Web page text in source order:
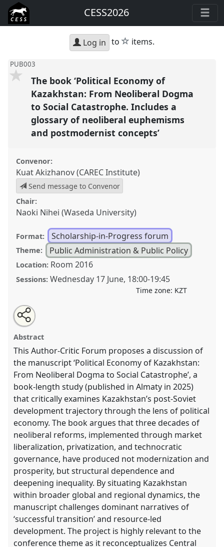
CESS2026
Log in to star
items.
PUB003
The book ‘Political Economy of
Kazakhstan: From Neoliberal Dogma
to Social Catastrophe. Includes a
glossary of neoliberal euphemisms
and postmodernist concepts’
Convenor:
Kuat Akizhanov (CAREC Institute)
Send message to Convenor
Chair:
Naoki Nihei (Waseda University)
Format: Scholarship-in-Progress forum
Theme: Public Administration & Public Policy
Location: Room 2016
Sessions: Wednesday 17 June, 18:00-19:45
Time zone: KZT
The book ‘Political Economy of Kazakhstan: From
Neoliberal Dogma to Social Catastrophe. Includes a
glossary of neoliberal euphemisms and postmodernist
concepts’ .Scholarship-in-progress ForumPUB003
at conference CESS2026.
https://nomadit.co.uk/conference/cess2026/p/19625
show
in
the
contribution
explorer
Open
an
email
this
scholarship-
progress
link
Share
this
scholarship-
progress
forum
Abstract
This Author-Critic Forum proposes a discussion of
the manuscript ‘Political Economy of Kazakhstan:
From Neoliberal Dogma to Social Catastrophe’, a
book-length study (published in Almaty in 2025)
that critically examines Kazakhstan’s post-Soviet
development trajectory through the lens of political
economy. The book argues that three decades of
neoliberal reforms, implemented through market
liberalization, privatization, and technocratic
governance, have produced not modernization and
prosperity, but structural dependence and
deepening inequality. By situating Kazakhstan
within broader global and regional dynamics, the
manuscript challenges dominant narratives of
‘successful transition’ and resource-led
development. The project is highly relevant to the
conference theme as it reconceptualizes Central